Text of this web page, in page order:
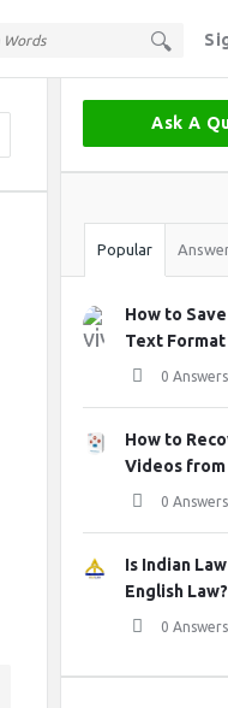
Sidebar
Ask A
Stats
Popular
How to
Text Format
0 Answers
How to
Videos from
0 Answers
Is Indian
English Law?
0 Answers